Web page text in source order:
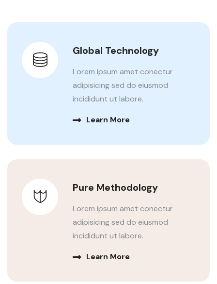
Global Technology
Lorem ipsum amet conectur
adipisicing sed do eiusmod
incididunt ut labore.
Learn More
Pure Methodology
Lorem ipsum amet conectur
adipisicing sed do eiusmod
incididunt ut labore.
Learn More